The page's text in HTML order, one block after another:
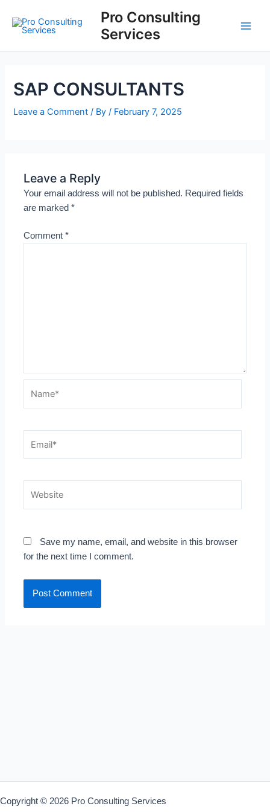
content
Pro Consulting
Services
SAP CONSULTANTS
Leave a Comment / By/ February 7, 2025
Leave a Reply
Your email address will not be published. Required fields
are marked*
Comment*
Save my name, email, and website in this browser
for the next time I comment.
Copyright © 2026 Pro Consulting Services